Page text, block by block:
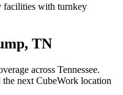
facilities with turnkey
TN
across Tennessee.
next CubeWork location